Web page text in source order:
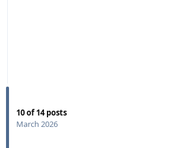
10of14posts
March 2026